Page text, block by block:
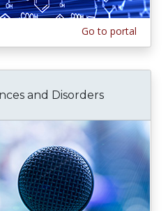
Go to portal
and Disorders